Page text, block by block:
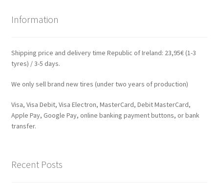
Information
Shipping price and delivery time Republic of Ireland: 23,95€ (1-3
tyres) / 3-5 days.
We only sell brand new tires (under two years of production)
Visa, Visa Debit, Visa Electron, MasterCard, Debit MasterCard,
Apple Pay, Google Pay, online banking payment buttons, or bank
transfer.
Recent Posts